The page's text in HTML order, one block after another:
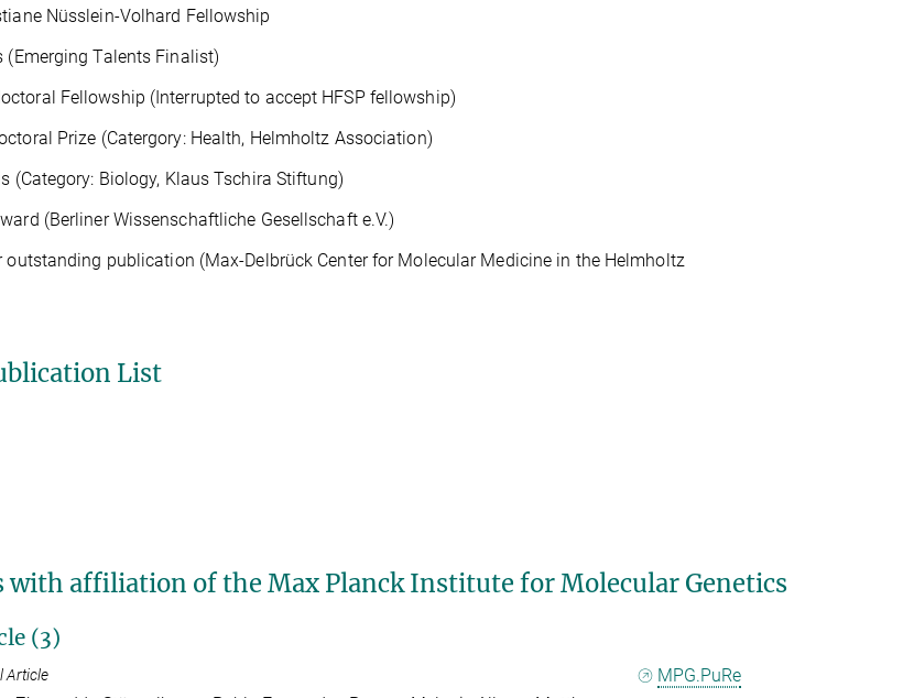
Nüsslein-Volhard Fellowship
Talents Finalist)
Fellowship (Interrupted to accept HFSP fellowship)
Prize (Catergory: Health, Helmholtz Association)
(Category: Biology, Klaus Tschira Stiftung)
(Berliner Wissenschaftliche Gesellschaft e.V.)
outstanding publication (Max-Delbrück Center for Molecular Medicine in the Helmholtz
List
with affiliation of the Max Planck Institute for Molecular Genetics
(3)
Article
MPG.PuRe